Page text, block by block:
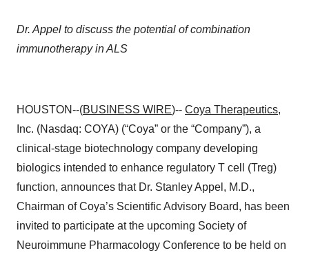
Dr. Appel to discuss the potential of combination
immunotherapy in ALS
HOUSTON--(BUSINESS WIRE)-- Coya Therapeutics,
Inc. (Nasdaq: COYA) (“Coya” or the “Company”), a
clinical-stage biotechnology company developing
biologics intended to enhance regulatory T cell (Treg)
function, announces that Dr. Stanley Appel, M.D.,
Chairman of Coya’s Scientific Advisory Board, has been
invited to participate at the upcoming Society of
Neuroimmune Pharmacology Conference to be held on